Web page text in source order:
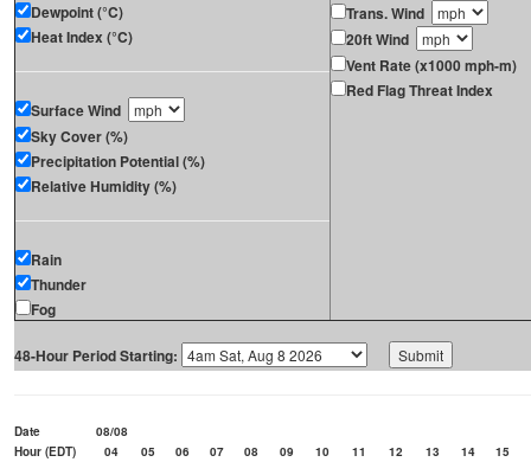
Dewpoint (°C)
Heat Index (°C)
Surface Wind
Sky Cover (%)
Precipitation Potential (%)
Relative Humidity (%)
Rain
Thunder
Fog
Trans. Wind
20ft Wind
Vent Rate (x1000 mph-m)
Red Flag Threat Index
48-Hour Period Starting:
Date
08/08
Hour (EDT)
04 05 06 07 08 09 10 11 12 13 14 15